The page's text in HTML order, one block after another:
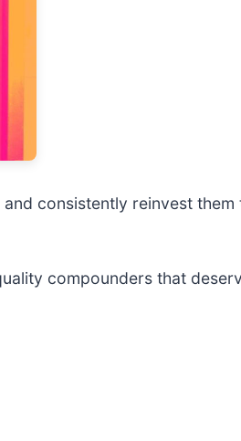
consistently reinvest
compounders that